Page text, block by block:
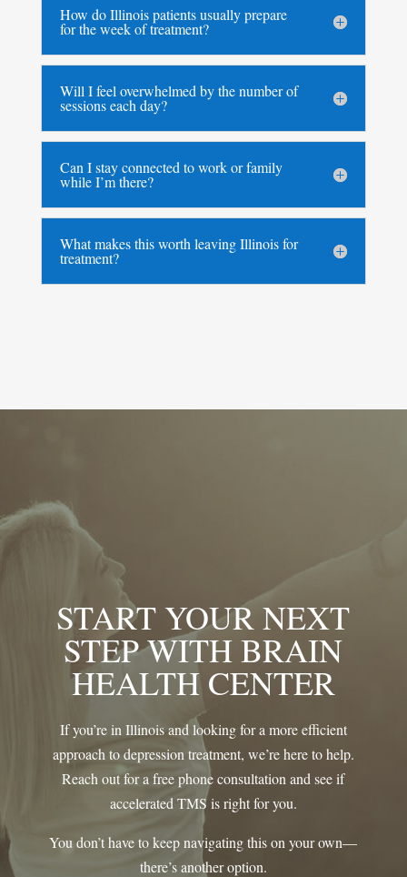
How do Illinois patients usually prepare
for the week of treatment?
Will I feel overwhelmed by the number of
sessions each day?
Can I stay connected to work or family
while I’m there?
What makes this worth leaving Illinois for
treatment?
START YOUR NEXT
STEP WITH BRAIN
HEALTH CENTER
If you’re in Illinois and looking for a more efficient
approach to depression treatment, we’re here to help.
Reach out for a free phone consultation and see if
accelerated TMS is right for you.
You don’t have to keep navigating this on your own—
there’s another option.